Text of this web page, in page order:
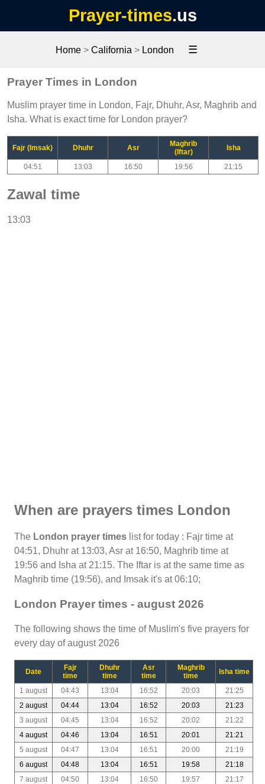
Prayer-times.us
Home > California > London ☰
Prayer Times in London
Muslim prayer time in London, Fajr, Dhuhr, Asr, Maghrib and
Isha. What is exact time for London prayer?
Fajr (Imsak) Dhuhr Asr
Maghrib
(Iftar)
Isha
04:51 13:03 16:50 19:56 21:15
Zawal time
13:03
When are prayers times London
The London prayer times list for today : Fajr time at
04:51, Dhuhr at 13:03, Asr at 16:50, Maghrib time at
19:56 and Isha at 21:15. The Iftar is at the same time as
Maghrib time (19:56), and Imsak it's at 06:10;
London Prayer times - august 2026
The following shows the time of Muslim's five prayers for
every day of august 2026
Date
Fajr
time
Dhuhr
time
Asr
time
Maghrib
time
Isha time
1 august 04:43 13:04 16:52 20:03
21:25
2 august
04:44 13:04 16:52 20:03
21:23
3 august
04:45 13:04 16:52 20:02
21:22
4 august
04:46 13:04 16:51 20:01
21:21
5 august
04:47 13:04 16:51 20:00
21:19
6 august
04:48 13:04 16:51 19:58
21:18
7 august
04:50 13:04 16:50 19:57
21:17